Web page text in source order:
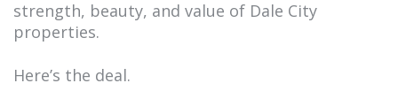
strength, beauty, and value of Dale City
properties.
Here’s the deal.